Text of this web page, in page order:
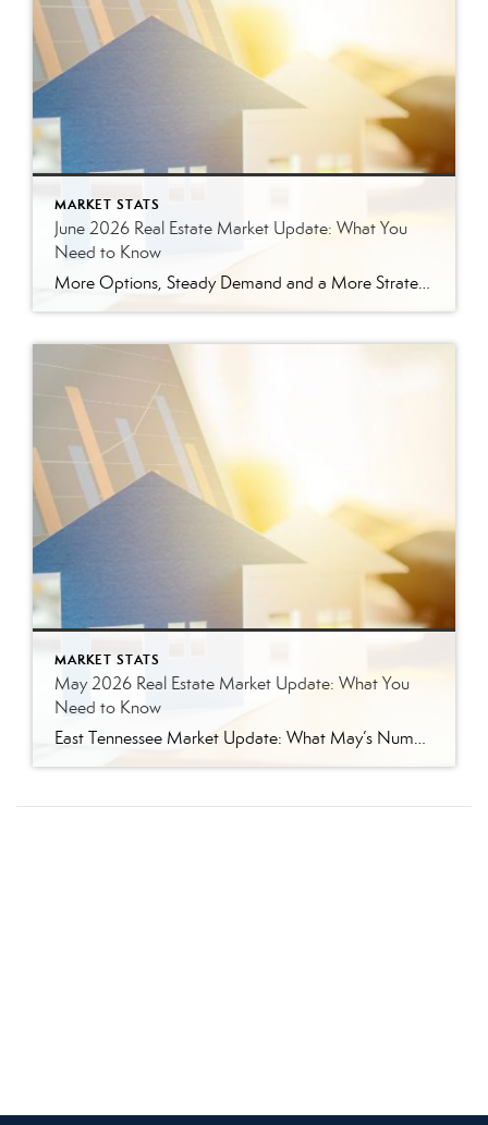
MARKET STATS
June 2026 Real Estate Market Update: What You
Need to Know
More Options, Steady Demand and a More Strategic Market The East Tennessee real estate market continued to show signs of balance in June. While buyers have more options than they did a year ago, homes are still selling, prices are holding steady and well-prepared properties are continuing to move. Here’s a closer look at what […]
MARKET STATS
May 2026 Real Estate Market Update: What You
Need to Know
East Tennessee Market Update: What May’s Numbers Mean for Buyers and Sellers The East Tennessee real estate market continued to show strength in May, with more listings, more pending sales, more closed sales, and a higher median sales price compared to last year. But the bigger story is balance. This is not the ultra-competitive market […]